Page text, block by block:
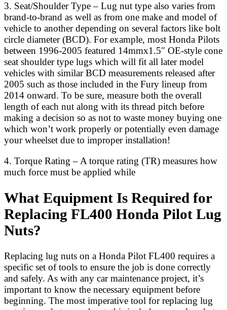
3. Seat/Shoulder Type – Lug nut type also varies from
brand-to-brand as well as from one make and model of
vehicle to another depending on several factors like bolt
circle diameter (BCD). For example, most Honda Pilots
between 1996-2005 featured 14mmx1.5″ OE-style cone
seat shoulder type lugs which will fit all later model
vehicles with similar BCD measurements released after
2005 such as those included in the Fury lineup from
2014 onward. To be sure, measure both the overall
length of each nut along with its thread pitch before
making a decision so as not to waste money buying one
which won’t work properly or potentially even damage
your wheelset due to improper installation!
4. Torque Rating – A torque rating (TR) measures how
much force must be applied while
What Equipment Is Required for
Replacing FL400 Honda Pilot Lug
Nuts?
Replacing lug nuts on a Honda Pilot FL400 requires a
specific set of tools to ensure the job is done correctly
and safely. As with any car maintenance project, it’s
important to know the necessary equipment before
beginning. The most imperative tool for replacing lug